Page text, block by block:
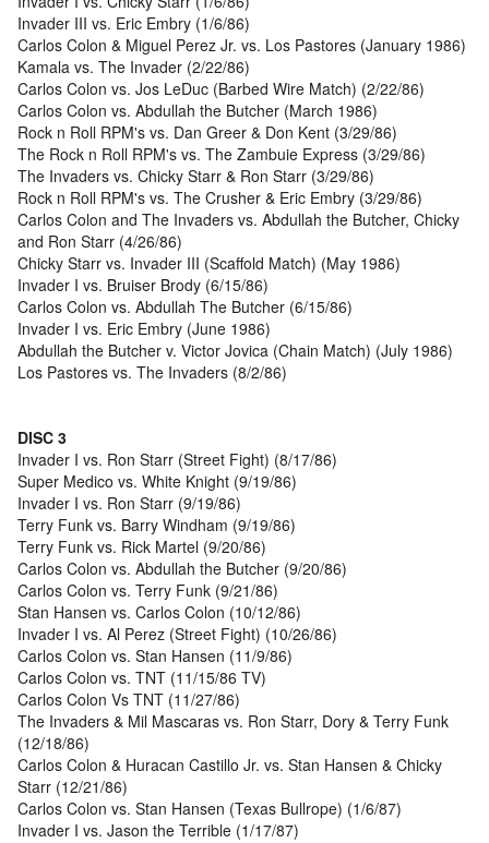
Invader III vs. Eric Embry (1/6/86)
Carlos Colon & Miguel Perez Jr. vs. Los Pastores (January 1986)
Kamala vs. The Invader (2/22/86)
Carlos Colon vs. Jos LeDuc (Barbed Wire Match) (2/22/86)
Carlos Colon vs. Abdullah the Butcher (March 1986)
Rock n Roll RPM's vs. Dan Greer & Don Kent (3/29/86)
The Rock n Roll RPM's vs. The Zambuie Express (3/29/86)
The Invaders vs. Chicky Starr & Ron Starr (3/29/86)
Rock n Roll RPM's vs. The Crusher & Eric Embry (3/29/86)
Carlos Colon and The Invaders vs. Abdullah the Butcher, Chicky
and Ron Starr (4/26/86)
Chicky Starr vs. Invader III (Scaffold Match) (May 1986)
Invader I vs. Bruiser Brody (6/15/86)
Carlos Colon vs. Abdullah The Butcher (6/15/86)
Invader I vs. Eric Embry (June 1986)
Abdullah the Butcher v. Victor Jovica (Chain Match) (July 1986)
Los Pastores vs. The Invaders (8/2/86)
DISC 3
Invader I vs. Ron Starr (Street Fight) (8/17/86)
Super Medico vs. White Knight (9/19/86)
Invader I vs. Ron Starr (9/19/86)
Terry Funk vs. Barry Windham (9/19/86)
Terry Funk vs. Rick Martel (9/20/86)
Carlos Colon vs. Abdullah the Butcher (9/20/86)
Carlos Colon vs. Terry Funk (9/21/86)
Stan Hansen vs. Carlos Colon (10/12/86)
Invader I vs. Al Perez (Street Fight) (10/26/86)
Carlos Colon vs. Stan Hansen (11/9/86)
Carlos Colon vs. TNT (11/15/86 TV)
Carlos Colon Vs TNT (11/27/86)
The Invaders & Mil Mascaras vs. Ron Starr, Dory & Terry Funk
(12/18/86)
Carlos Colon & Huracan Castillo Jr. vs. Stan Hansen & Chicky
Starr (12/21/86)
Carlos Colon vs. Stan Hansen (Texas Bullrope) (1/6/87)
Invader I vs. Jason the Terrible (1/17/87)